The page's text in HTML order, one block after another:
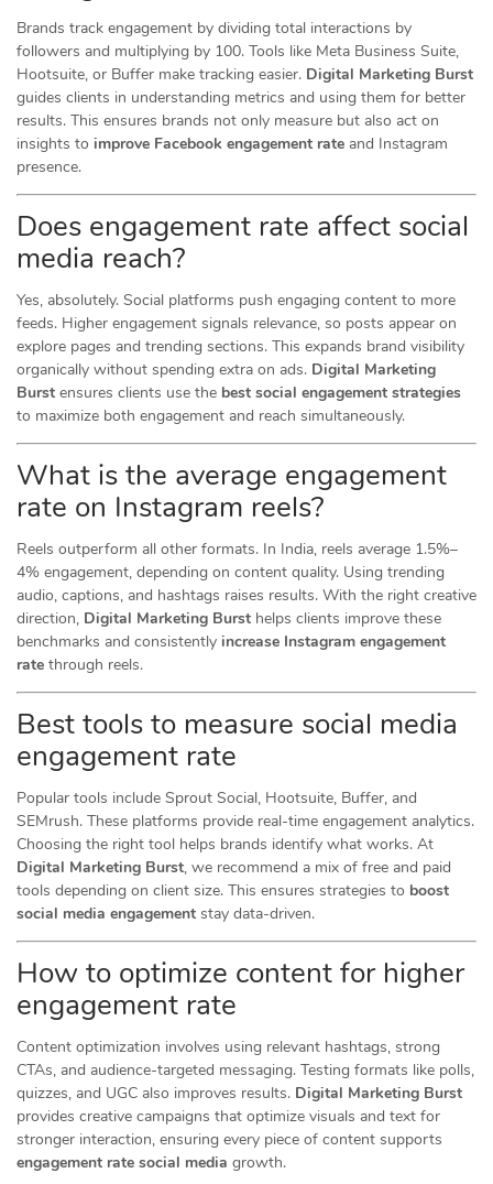
Brands track engagement by dividing total interactions by
followers and multiplying by 100. Tools like Meta Business Suite,
Hootsuite, or Buffer make tracking easier. Digital Marketing Burst
guides clients in understanding metrics and using them for better
results. This ensures brands not only measure but also act on
insights to improve Facebook engagement rate and Instagram
presence.
Does engagement rate affect social
media reach?
Yes, absolutely. Social platforms push engaging content to more
feeds. Higher engagement signals relevance, so posts appear on
explore pages and trending sections. This expands brand visibility
organically without spending extra on ads. Digital Marketing
Burst ensures clients use the best social engagement strategies
to maximize both engagement and reach simultaneously.
What is the average engagement
rate on Instagram reels?
Reels outperform all other formats. In India, reels average 1.5%–
4% engagement, depending on content quality. Using trending
audio, captions, and hashtags raises results. With the right creative
direction, Digital Marketing Burst helps clients improve these
benchmarks and consistently increase Instagram engagement
rate through reels.
Best tools to measure social media
engagement rate
Popular tools include Sprout Social, Hootsuite, Buffer, and
SEMrush. These platforms provide real-time engagement analytics.
Choosing the right tool helps brands identify what works. At
Digital Marketing Burst, we recommend a mix of free and paid
tools depending on client size. This ensures strategies to boost
social media engagement stay data-driven.
How to optimize content for higher
engagement rate
Content optimization involves using relevant hashtags, strong
CTAs, and audience-targeted messaging. Testing formats like polls,
quizzes, and UGC also improves results. Digital Marketing Burst
provides creative campaigns that optimize visuals and text for
stronger interaction, ensuring every piece of content supports
engagement rate social media growth.